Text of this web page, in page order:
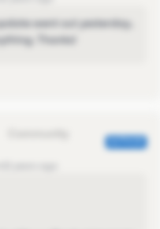
went out yesterday..
Thanks!
AUTHOR